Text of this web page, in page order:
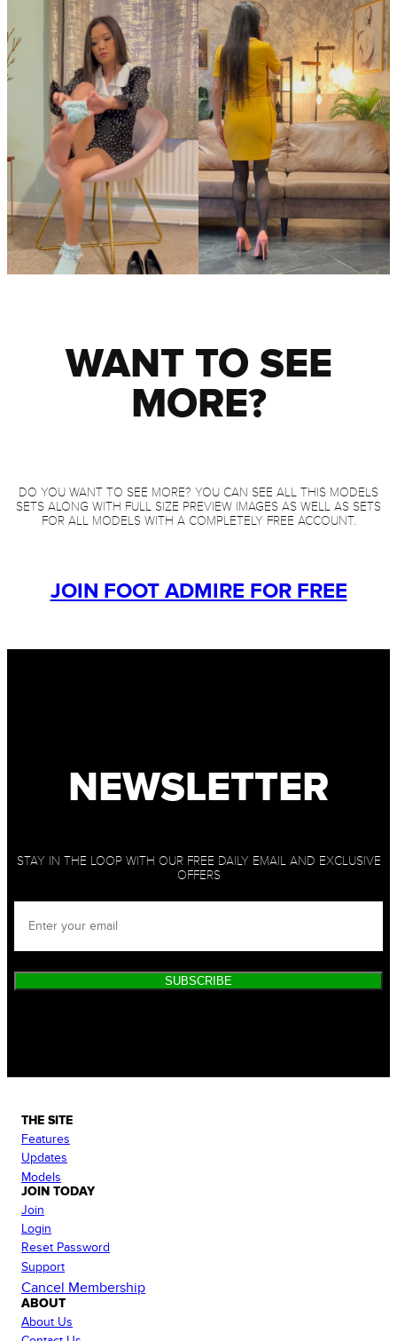
WANT TO SEE
MORE?
DO YOU WANT TO SEE MORE? YOU CAN SEE ALL THIS MODELS
SETS ALONG WITH FULL SIZE PREVIEW IMAGES AS WELL AS SETS
FOR ALL MODELS WITH A COMPLETELY FREE ACCOUNT.
JOIN FOOT ADMIRE FOR FREE
NEWSLETTER
STAY IN THE LOOP WITH OUR FREE DAILY EMAIL AND EXCLUSIVE
OFFERS
SUBSCRIBE
THE SITE
Features
Updates
Models
JOIN TODAY
Join
Login
Reset Password
Support
Cancel Membership
ABOUT
About Us